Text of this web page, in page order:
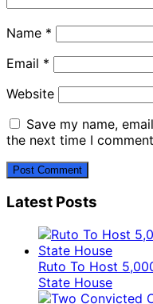
Name *
Email *
Website
Save my name,
the next time I
Latest Posts
Ruto To Host
State House